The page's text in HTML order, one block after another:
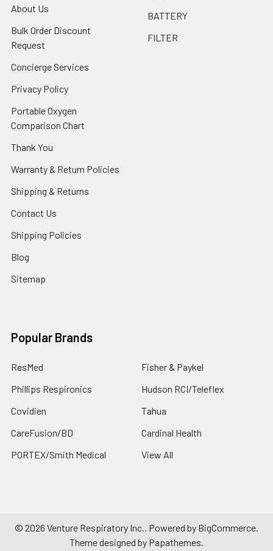
About Us
Bulk Order Discount
Request
Concierge Services
Privacy Policy
Portable Oxygen
Comparison Chart
Thank You
Warranty & Return Policies
Shipping & Returns
Contact Us
Shipping Policies
Blog
Sitemap
BATTERY
FILTER
Popular Brands
ResMed
Phillips Respironics
Covidien
CareFusion/BD
PORTEX/Smith Medical
Fisher & Paykel
Hudson RCI/Teleflex
Tahua
Cardinal Health
View All
© 2026 Venture Respiratory Inc.. Powered by BigCommerce
Theme designed by Papathemes